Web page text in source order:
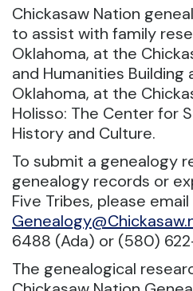
Chickasaw Nation
to assist with family
Oklahoma, at the
and Humanities Building
Oklahoma, at the
Holisso: The Center for
History and Culture.
To submit a genealogy
genealogy records or
Five Tribes, please email
6488 (Ada) or (580)
The genealogical